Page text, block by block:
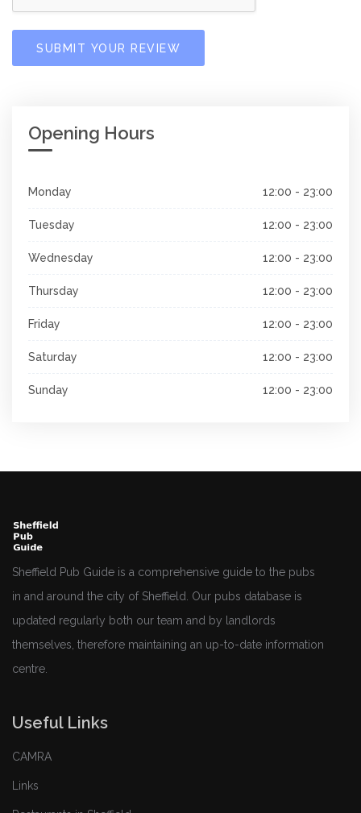
SUBMIT YOUR REVIEW
Opening Hours
Monday 12:00 - 23:00
Tuesday 12:00 - 23:00
Wednesday 12:00 - 23:00
Thursday 12:00 - 23:00
Friday 12:00 - 23:00
Saturday 12:00 - 23:00
Sunday 12:00 - 23:00
Sheffield Pub Guide is a comprehensive guide to the pubs
in and around the city of Sheffield. Our pubs database is
updated regularly both our team and by landlords
themselves, therefore maintaining an up-to-date information
centre.
Useful Links
CAMRA
Links